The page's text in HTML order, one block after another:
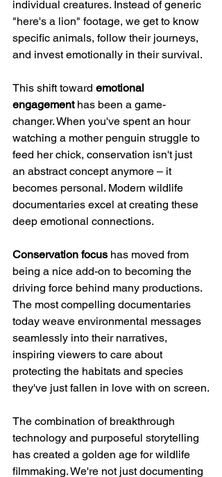
individual creatures. Instead of generic
"here's a lion" footage, we get to know
specific animals, follow their journeys,
and invest emotionally in their survival.
This shift toward emotional
engagement has been a game-
changer. When you've spent an hour
watching a mother penguin struggle to
feed her chick, conservation isn't just
an abstract concept anymore – it
becomes personal. Modern wildlife
documentaries excel at creating these
deep emotional connections.
Conservation focus has moved from
being a nice add-on to becoming the
driving force behind many productions.
The most compelling documentaries
today weave environmental messages
seamlessly into their narratives,
inspiring viewers to care about
protecting the habitats and species
they've just fallen in love with on screen.
The combination of breakthrough
technology and purposeful storytelling
has created a golden age for wildlife
filmmaking. We're not just documenting